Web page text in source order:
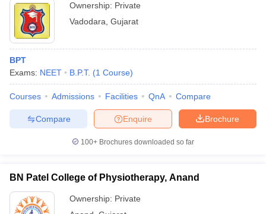
Ownership: Private
Vadodara Gujarat
BPT
Exams: NEET B.P.T. (1 Course)
Courses Admissions Facilities QnA Compare
Brochure
Enquire
Compare
100+ Brochures downloaded so far
BN Patel College of Physiotherapy, Anand
Ownership: Private